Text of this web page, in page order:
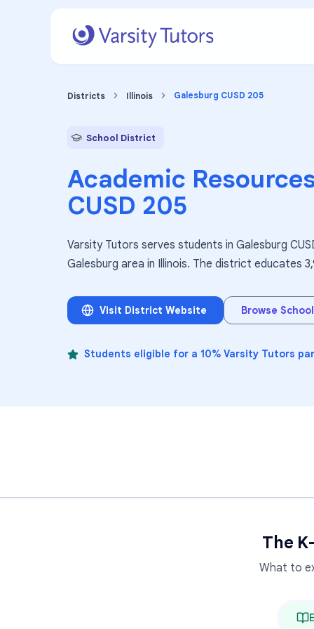
Districts Illinois Galesburg CUSD 205
School District
Academic
CUSD 205
Varsity Tutors serves students in Galesburg
Galesburg area in Illinois. The district educates
Visit District Website Browse
Students eligible for a 10% Varsity Tutors
The
What to